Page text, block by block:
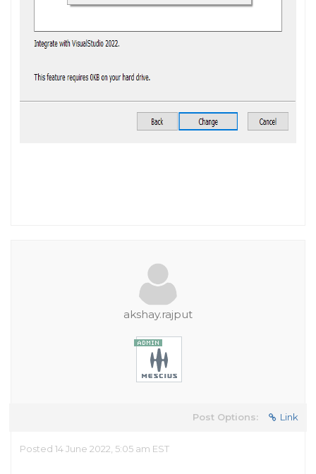
akshay.rajput
Post Options: Link
Posted 14 June 2022, 5:05 am EST